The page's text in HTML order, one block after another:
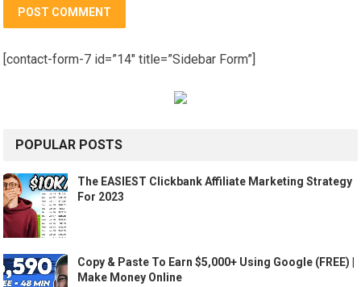
[contact-form-7 id=”14″ title=”Sidebar Form”]
POPULAR POSTS
The EASIEST Clickbank Affiliate Marketing Strategy
For 2023
Copy & Paste To Earn $5,000+ Using Google (FREE) |
Make Money Online